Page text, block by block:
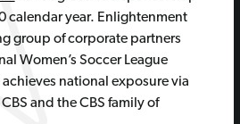
calendar year. Enlightenment
group of corporate partners
Women’s Soccer League
achieves national exposure via
and the CBS family of